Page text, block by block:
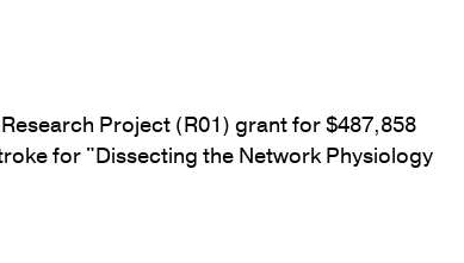
Project (R01) grant for $487,858
for "Dissecting the Network Physiology